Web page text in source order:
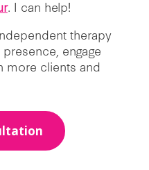
. I can help!
therapy
engage
more clients and